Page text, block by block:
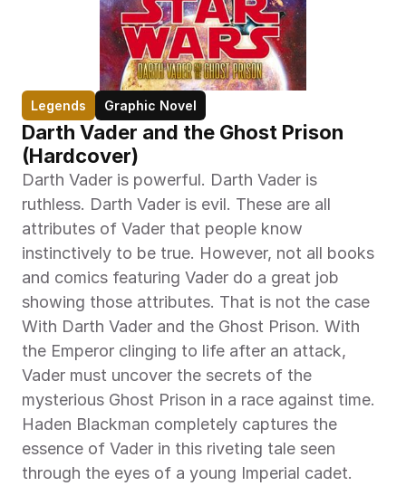
Legends Graphic Novel
Darth Vader and the Ghost Prison
(Hardcover)
Darth Vader is powerful. Darth Vader is
ruthless. Darth Vader is evil. These are all
attributes of Vader that people know
instinctively to be true. However, not all books
and comics featuring Vader do a great job
showing those attributes. That is not the case
With Darth Vader and the Ghost Prison. With
the Emperor clinging to life after an attack,
Vader must uncover the secrets of the
mysterious Ghost Prison in a race against time.
Haden Blackman completely captures the
essence of Vader in this riveting tale seen
through the eyes of a young Imperial cadet.